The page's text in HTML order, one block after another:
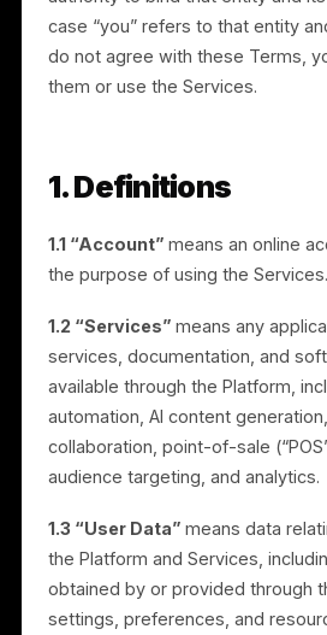
using the Services, you agree
are entering into these
or other legal entity, you
do not agree with these
1. Definitions
1.1 “Account” means an
the purpose of using the
1.2 “Services”means any
services, documentation,
available through the
automation, AI content
collaboration, point-of-sale